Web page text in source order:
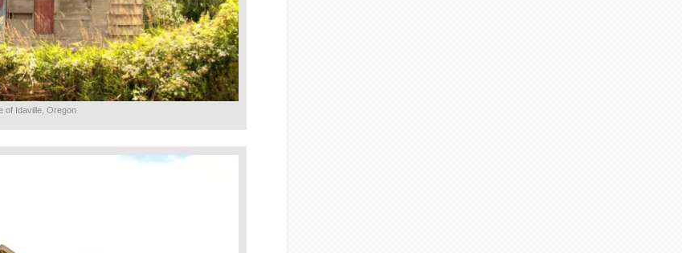
of Idaville, Oregon